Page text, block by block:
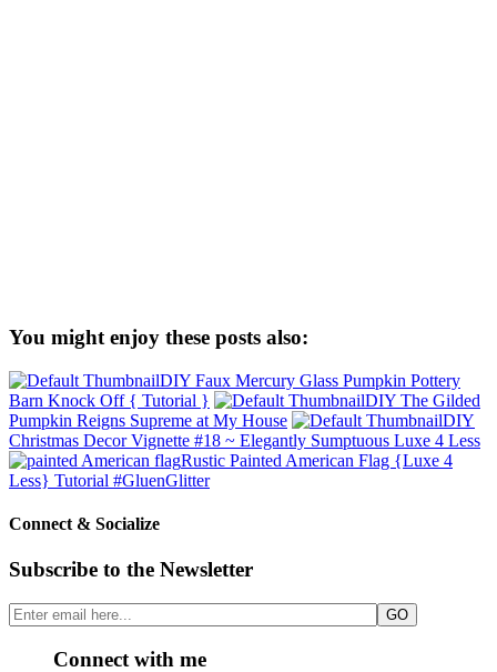
You might enjoy these posts also:
DIY Faux Mercury Glass Pumpkin Pottery
Barn Knock Off { Tutorial }
DIY The Gilded
Pumpkin Reigns Supreme at My House
DIY
Christmas Decor Vignette #18 ~ Elegantly Sumptuous Luxe 4 Less
Rustic Painted American Flag {Luxe 4
Less} Tutorial #GluenGlitter
Connect & Socialize
Subscribe to the Newsletter
Connect with me